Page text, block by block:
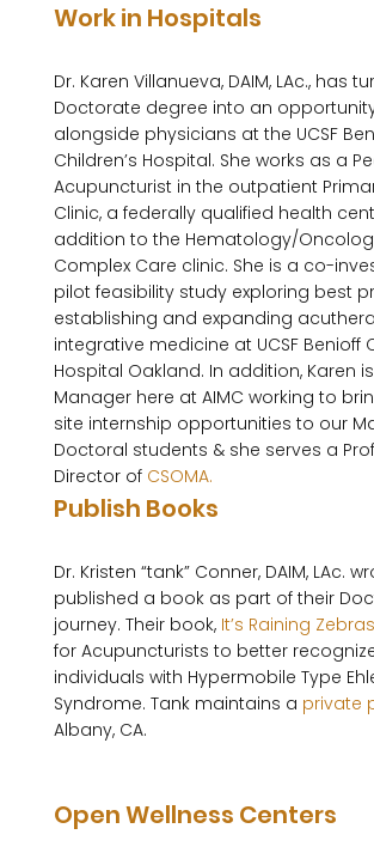
Work in Hospitals
Dr. Karen Villanueva, DAIM, LAc., has
Doctorate degree into an
alongside physicians at the UCSF
Children’s Hospital. She works as a
Acupuncturist in the outpatient
Clinic, a federally qualified health
addition to the Hematology/
Complex Care clinic. She is a co-
pilot feasibility study exploring best
establishing and expanding
integrative medicine at UCSF Benioff
Hospital Oakland. In addition, Karen
Manager here at AIMC working to
site internship opportunities to our
Doctoral students & she serves a
Director of CSOMA.
Publish Books
Dr. Kristen “tank” Conner, DAIM, LAc.
published a book as part of their
journey. Their book, It’s Raining Zebras
for Acupuncturists to better
individuals with Hypermobile Type
Syndrome. Tank maintains a private
Albany, CA.
Open Wellness Centers